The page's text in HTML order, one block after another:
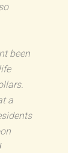
been
a